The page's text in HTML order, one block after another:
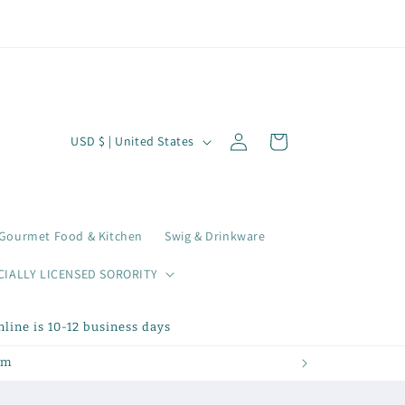
Food & Kitchen Swig & Drinkware
LICENSED SORORITY
C
t
r
/
USD $ | United States
in
Cart
is 10-12 business days